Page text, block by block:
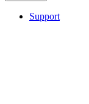
Support